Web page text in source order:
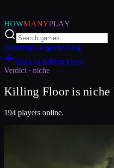
HOWMANYPLAY
TrendingCategoriesBlog
Back to Killing Floor
Verdict · niche
Killing Floor is niche
194 players online.